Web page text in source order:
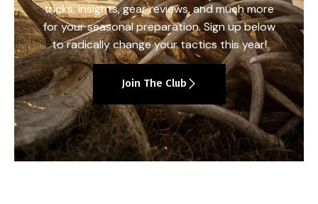
tricks, insights, gear reviews, and much more
for your seasonal preparation. Sign up below
to radically change your tactics this year!
Join The Club